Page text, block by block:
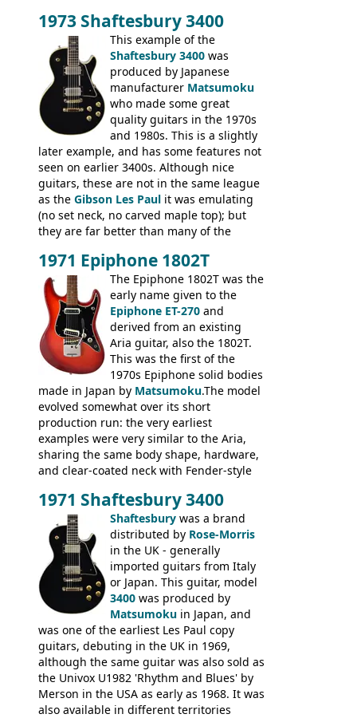
feel. It is relatively heavy though for a
mahogany instrument, mostly due to its
thick solid body. Very cool bass, and
certainly one of the very best basses
produced by Hagstrom.
1973 Shaftesbury 3400
This example of the
Shaftesbury 3400 was
produced by Japanese
manufacturer Matsumoku
who made some great
quality guitars in the 1970s
and 1980s. This is a slightly
later example, and has some features not
seen on earlier 3400s. Although nice
guitars, these are not in the same league
as the Gibson Les Paul it was emulating
(no set neck, no carved maple top); but
they are far better than many of the
mid-1970s - for example the Shaftesbury
3400 has gold plated hardware, a solid
body bound front and back, Maxon brand
humbuckers and nice inlaid neck and
headstock.
1971 Epiphone 1802T
The Epiphone 1802T was the
early name given to the
Epiphone ET-270 and
derived from an existing
Aria guitar, also the 1802T.
This was the first of the
1970s Epiphone solid bodies
made in Japan by Matsumoku.The model
evolved somewhat over its short
production run: the very earliest
examples were very similar to the Aria,
sharing the same body shape, hardware,
and clear-coated neck with Fender-style
was designated the Epiphone ET-270 it
had been upgraded with the classic
Epiphone-style headstock, with nice inlaid
logo, and Epiphone 'E' motifs on the truss
rod cover and scratchplate. This example
from 1971 is somewhere in between with
the Epiphone-style headstock, but with
silk-screened logo, and no 'E's.
1971 Shaftesbury 3400
Shaftesbury was a brand
distributed by Rose-Morris
in the UK - generally
imported guitars from Italy
or Japan. This guitar, model
3400 was produced by
Matsumoku in Japan, and
was one of the earliest Les Paul copy
guitars, debuting in the UK in 1969,
although the same guitar was also sold as
the Univox U1982 'Rhythm and Blues' by
Merson in the USA as early as 1968. It was
also available in different territories